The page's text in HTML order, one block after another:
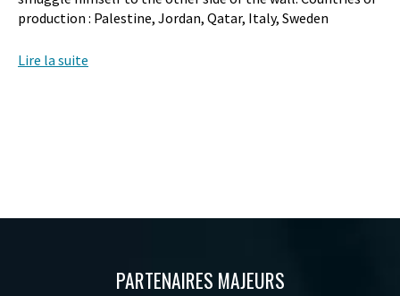
production : Palestine, Jordan, Qatar, Italy, Sweden
Lire la suite
PARTENAIRES MAJEURS